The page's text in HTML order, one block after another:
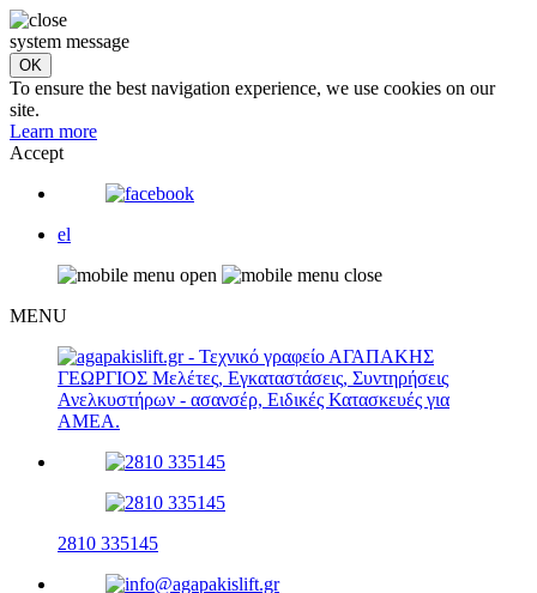
system message
To ensure the best navigation experience, we use cookies on our
site.
Learn more
Accept
el
MENU
2810 335145